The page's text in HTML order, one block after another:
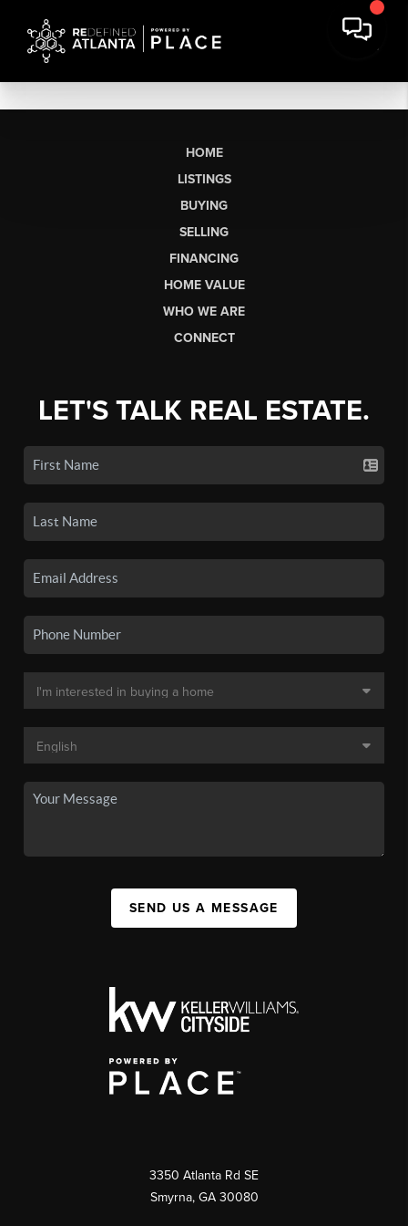
HOME
LISTINGS
BUYING
SELLING
FINANCING
HOME VALUE
WHO WE ARE
CONNECT
LET'S TALK REAL ESTATE.
SEND US A MESSAGE
3350 Atlanta Rd SE
Smyrna, GA 30080